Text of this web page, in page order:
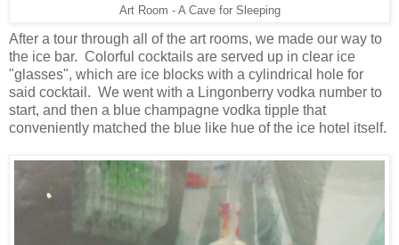
Art Room - A Cave for Sleeping
After a tour through all of the art rooms, we made our way to
the ice bar. Colorful cocktails are served up in clear ice
"glasses", which are ice blocks with a cylindrical hole for
said cocktail. We went with a Lingonberry vodka number to
start, and then a blue champagne vodka tipple that
conveniently matched the blue like hue of the ice hotel itself.